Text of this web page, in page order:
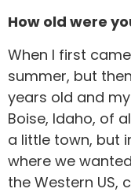
How old were
When I first
summer, but
years old and
Boise, Idaho, of
a little town, but
where we
the Western US,